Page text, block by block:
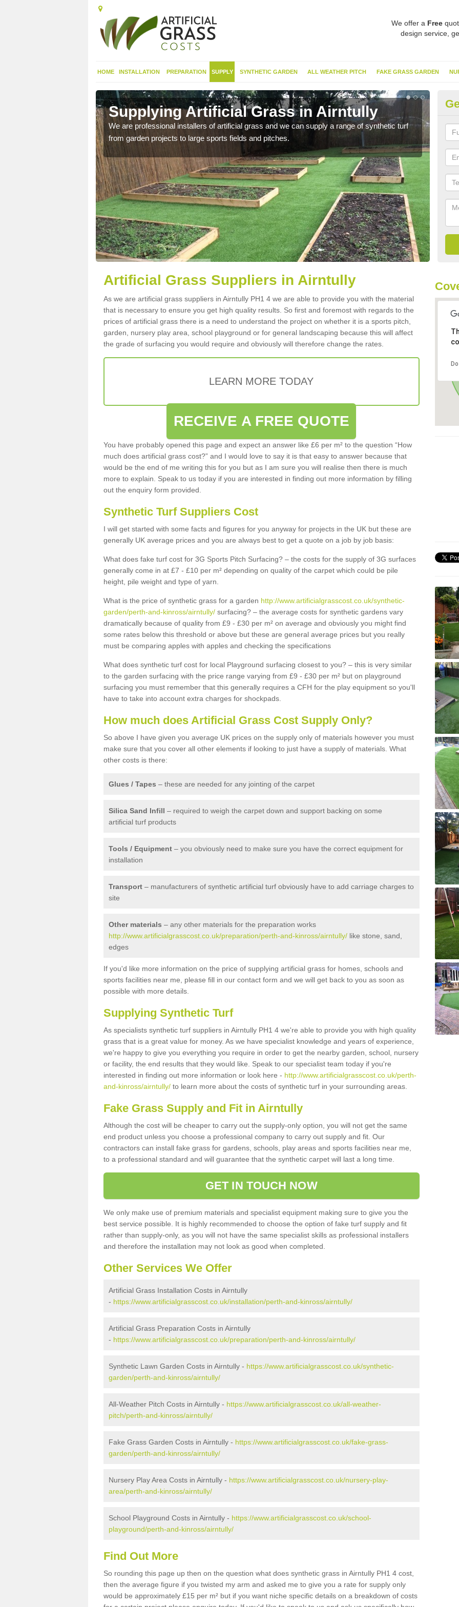
We offer a Free
design service,
HOME INSTALLATION PREPARATION SUPPLY SYNTHETIC GARDEN ALL WEATHER PITCH FAKE GRASS GARDEN
Supplying Artificial Grass in Airntully
We are professional installers of artificial grass and we can supply a range of synthetic turf
from garden projects to large sports fields and pitches.
this
Artificial Grass Suppliers in Airntully
As we are artificial grass suppliers in Airntully PH1 4 we are able to provide you with the material
that is necessary to ensure you get high quality results. So first and foremost with regards to the
prices of artificial grass there is a need to understand the project on whether it is a sports pitch,
garden, nursery play area, school playground or for general landscaping because this will affect
the grade of surfacing you would require and obviously will therefore change the rates.
LEARN MORE TODAY
RECEIVE A FREE QUOTE
You have probably opened this page and expect an answer like £6 per m² to the question “How
much does artificial grass cost?” and I would love to say it is that easy to answer because that
would be the end of me writing this for you but as I am sure you will realise then there is much
more to explain. Speak to us today if you are interested in finding out more information by filling
out the enquiry form provided.
Synthetic Turf Suppliers Cost
I will get started with some facts and figures for you anyway for projects in the UK but these are
generally UK average prices and you are always best to get a quote on a job by job basis:
What does fake turf cost for 3G Sports Pitch Surfacing? – the costs for the supply of 3G surfaces
generally come in at £7 - £10 per m² depending on quality of the carpet which could be pile
height, pile weight and type of yarn.
What is the price of synthetic grass for a garden http://www.artificialgrasscost.co.uk/synthetic-
garden/perth-and-kinross/airntully/ surfacing? – the average costs for synthetic gardens vary
dramatically because of quality from £9 - £30 per m² on average and obviously you might find
some rates below this threshold or above but these are general average prices but you really
must be comparing apples with apples and checking the specifications
What does synthetic turf cost for local Playground surfacing closest to you? – this is very similar
to the garden surfacing with the price range varying from £9 - £30 per m² but on playground
surfacing you must remember that this generally requires a CFH for the play equipment so you'll
have to take into account extra charges for shockpads.
How much does Artificial Grass Cost Supply Only?
So above I have given you average UK prices on the supply only of materials however you must
make sure that you cover all other elements if looking to just have a supply of materials. What
other costs is there:
Glues / Tapes – these are needed for any jointing of the carpet
Silica Sand Infill – required to weigh the carpet down and support backing on some
artificial turf products
Tools / Equipment – you obviously need to make sure you have the correct equipment for
installation
Transport – manufacturers of synthetic artificial turf obviously have to add carriage charges to
site
Other materials – any other materials for the preparation works
http://www.artificialgrasscost.co.uk/preparation/perth-and-kinross/airntully/ like stone, sand,
edges
If you'd like more information on the price of supplying artificial grass for homes, schools and
sports facilities near me, please fill in our contact form and we will get back to you as soon as
possible with more details.
Supplying Synthetic Turf
As specialists synthetic turf suppliers in Airntully PH1 4 we're able to provide you with high quality
grass that is a great value for money. As we have specialist knowledge and years of experience,
we're happy to give you everything you require in order to get the nearby garden, school, nursery
or facility, the end results that they would like. Speak to our specialist team today if you're
interested in finding out more information or look here - http://www.artificialgrasscost.co.uk/perth-
and-kinross/airntully/ to learn more about the costs of synthetic turf in your surrounding areas.
Fake Grass Supply and Fit in Airntully
Although the cost will be cheaper to carry out the supply-only option, you will not get the same
end product unless you choose a professional company to carry out supply and fit. Our
contractors can install fake grass for gardens, schools, play areas and sports facilities near me,
to a professional standard and will guarantee that the synthetic carpet will last a long time.
GET IN TOUCH NOW
We only make use of premium materials and specialist equipment making sure to give you the
best service possible. It is highly recommended to choose the option of fake turf supply and fit
rather than supply-only, as you will not have the same specialist skills as professional installers
and therefore the installation may not look as good when completed.
Other Services We Offer
Artificial Grass Installation Costs in Airntully
- https://www.artificialgrasscost.co.uk/installation/perth-and-kinross/airntully/
Artificial Grass Preparation Costs in Airntully
- https://www.artificialgrasscost.co.uk/preparation/perth-and-kinross/airntully/
Synthetic Lawn Garden Costs in Airntully - https://www.artificialgrasscost.co.uk/synthetic-
garden/perth-and-kinross/airntully/
All-Weather Pitch Costs in Airntully - https://www.artificialgrasscost.co.uk/all-weather-
pitch/perth-and-kinross/airntully/
Fake Grass Garden Costs in Airntully - https://www.artificialgrasscost.co.uk/fake-grass-
garden/perth-and-kinross/airntully/
Nursery Play Area Costs in Airntully - https://www.artificialgrasscost.co.uk/nursery-play-
area/perth-and-kinross/airntully/
School Playground Costs in Airntully - https://www.artificialgrasscost.co.uk/school-
playground/perth-and-kinross/airntully/
Find Out More
So rounding this page up then on the question what does synthetic grass in Airntully PH1 4 cost,
then the average figure if you twisted my arm and asked me to give you a rate for supply only
would be approximately £15 per m² but if you want niche specific details on a breakdown of costs